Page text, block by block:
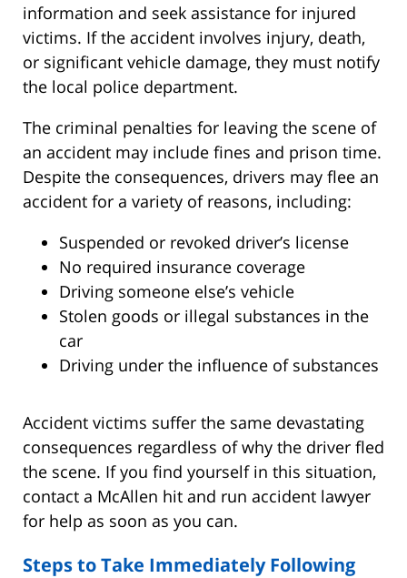
information and seek assistance for injured
victims. If the accident involves injury, death,
or significant vehicle damage, they must notify
the local police department.
The criminal penalties for leaving the scene of
an accident may include fines and prison time.
Despite the consequences, drivers may flee an
accident for a variety of reasons, including:
Suspended or revoked driver’s license
No required insurance coverage
Driving someone else’s vehicle
Stolen goods or illegal substances in the
car
Driving under the influence of substances
Accident victims suffer the same devastating
consequences regardless of why the driver fled
the scene. If you find yourself in this situation,
contact a McAllen hit and run accident lawyer
for help as soon as you can.
Steps to Take Immediately Following